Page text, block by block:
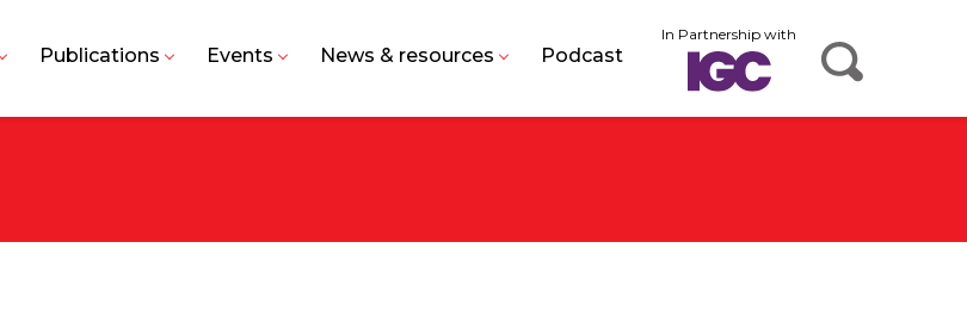
In Partnership with
Publications Events News & resources Podcast